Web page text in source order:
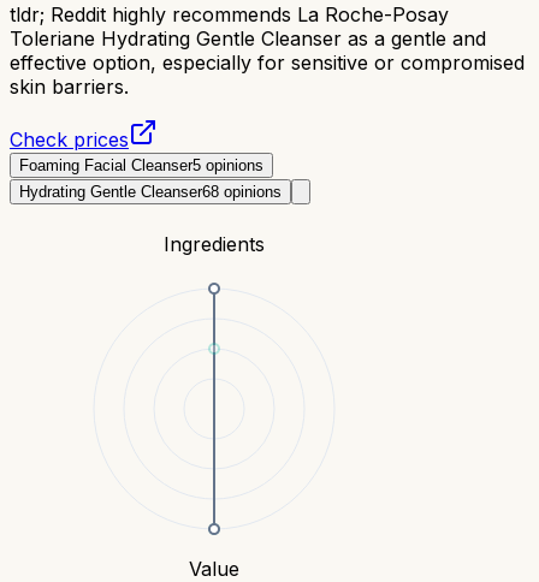
tldr; Reddit highly recommends La Roche-Posay
Toleriane Hydrating Gentle Cleanser as a gentle and
effective option, especially for sensitive or compromised
skin barriers.
Check prices
Foaming Facial Cleanser5 opinions
Hydrating Gentle Cleanser68 opinions
Ingredients
Value